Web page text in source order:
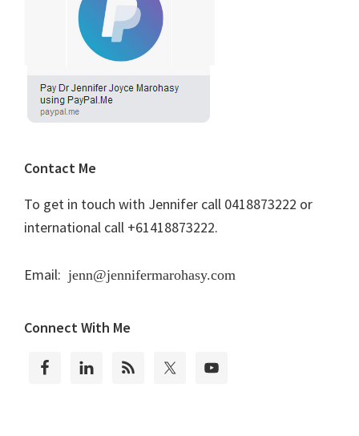
Contact Me
To get in touch with Jennifer call 0418873222 or
international call +61418873222.
Email: jenn@jennifermarohasy.com
Connect With Me